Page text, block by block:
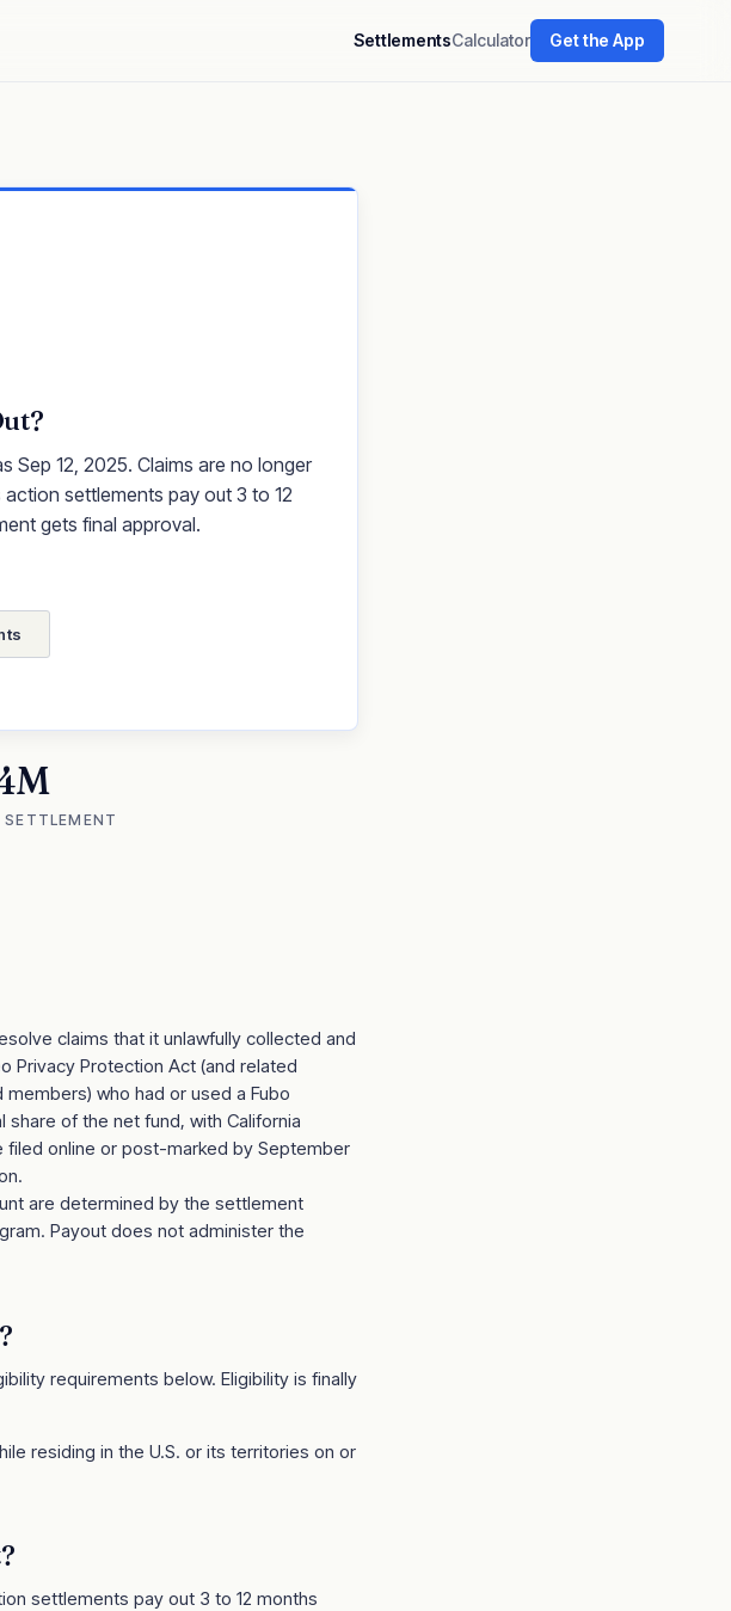
SettlementsCalculator Get the App
Sep 12, 2025. Claims are no longer
settlements pay out 3 to 12
gets final approval.
claims that it unlawfully collected and
Privacy Protection Act (and related
who had or used a Fubo
of the net fund, with California
filed online or post-marked by September
are determined by the settlement
Payout does not administer the
requirements below. Eligibility is finally
residing in the U.S. or its territories on or
settlements pay out 3 to 12 months